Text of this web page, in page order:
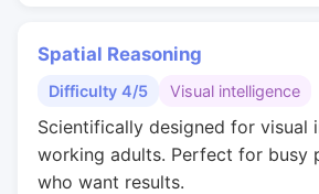
Spatial Reasoning
Difficulty 4/5 Visual intelligence
Scientifically designed for visual
working adults. Perfect for busy
who want results.